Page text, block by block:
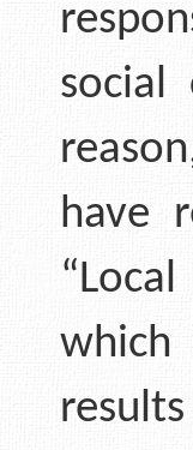
social
have
which